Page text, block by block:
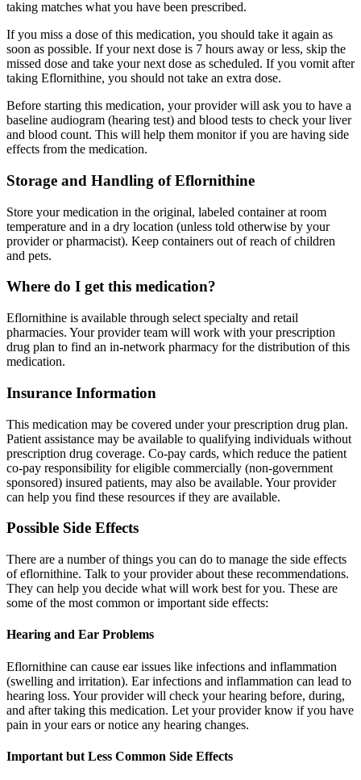
taking matches what you have been prescribed.
If you miss a dose of this medication, you should take it again as
soon as possible. If your next dose is 7 hours away or less, skip the
missed dose and take your next dose as scheduled. If you vomit after
taking Eflornithine, you should not take an extra dose.
Before starting this medication, your provider will ask you to have a
baseline audiogram (hearing test) and blood tests to check your liver
and blood count. This will help them monitor if you are having side
effects from the medication.
Storage and Handling of Eflornithine
Store your medication in the original, labeled container at room
temperature and in a dry location (unless told otherwise by your
provider or pharmacist). Keep containers out of reach of children
and pets.
Where do I get this medication?
Eflornithine is available through select specialty and retail
pharmacies. Your provider team will work with your prescription
drug plan to find an in-network pharmacy for the distribution of this
medication.
Insurance Information
This medication may be covered under your prescription drug plan.
Patient assistance may be available to qualifying individuals without
prescription drug coverage. Co-pay cards, which reduce the patient
co-pay responsibility for eligible commercially (non-government
sponsored) insured patients, may also be available. Your provider
can help you find these resources if they are available.
Possible Side Effects
There are a number of things you can do to manage the side effects
of eflornithine. Talk to your provider about these recommendations.
They can help you decide what will work best for you. These are
some of the most common or important side effects:
Hearing and Ear Problems
Eflornithine can cause ear issues like infections and inflammation
(swelling and irritation). Ear infections and inflammation can lead to
hearing loss. Your provider will check your hearing before, during,
and after taking this medication. Let your provider know if you have
pain in your ears or notice any hearing changes.
Important but Less Common Side Effects